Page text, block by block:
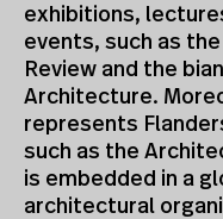
exhibitions,
events, such as
Review and the
Architecture.
represents
such as the
is embedded in a
architectural